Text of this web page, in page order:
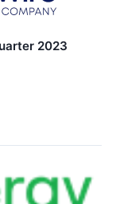
2023